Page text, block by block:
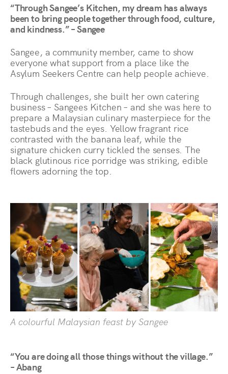
“Through Sangee’s Kitchen, my dream has always
been to bring people together through food, culture,
and kindness.” – Sangee
Sangee, a community member, came to show
everyone what support from a place like the
Asylum Seekers Centre can help people achieve.
Through challenges, she built her own catering
business – Sangees Kitchen – and she was here to
prepare a Malaysian culinary masterpiece for the
tastebuds and the eyes. Yellow fragrant rice
contrasted with the banana leaf, while the
signature chicken curry tickled the senses. The
black glutinous rice porridge was striking, edible
flowers adorning the top.
A colourful Malaysian feast by Sangee
“You are doing all those things without the village.”
– Abang